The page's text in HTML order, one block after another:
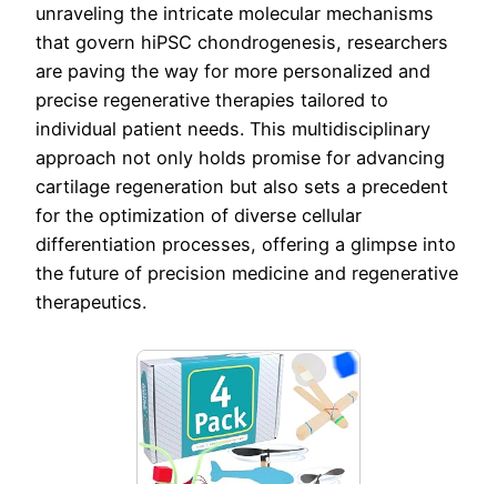
unraveling the intricate molecular mechanisms
that govern hiPSC chondrogenesis, researchers
are paving the way for more personalized and
precise regenerative therapies tailored to
individual patient needs. This multidisciplinary
approach not only holds promise for advancing
cartilage regeneration but also sets a precedent
for the optimization of diverse cellular
differentiation processes, offering a glimpse into
the future of precision medicine and regenerative
therapeutics.